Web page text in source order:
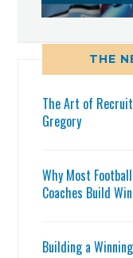
THE
The Art of
Gregory
Why Most
Coaches Build
Building a